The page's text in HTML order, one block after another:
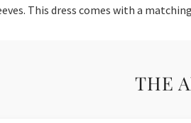
This dress comes with a
THE